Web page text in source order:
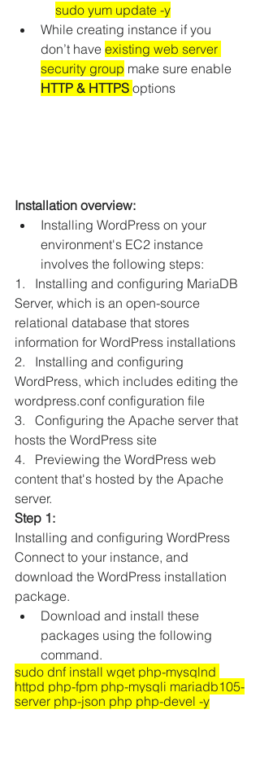
sudo yum update -y
While creating instance if you
don’t have existing web server
security group make sure enable
HTTP & HTTPS options
Installation overview:
Installing WordPress on your
environment's EC2 instance
involves the following steps:
1.   Installing and configuring MariaDB
Server, which is an open-source
relational database that stores
information for WordPress installations
2.   Installing and configuring
WordPress, which includes editing the
wordpress.conf configuration file
3.   Configuring the Apache server that
hosts the WordPress site
4.   Previewing the WordPress web
content that's hosted by the Apache
server.
Step 1:
Installing and configuring WordPress
Connect to your instance, and
download the WordPress installation
package.
Download and install these
packages using the following
command.
sudo dnf install wget php-mysqlnd
httpd php-fpm php-mysqli mariadb105-
server php-json php php-devel -y